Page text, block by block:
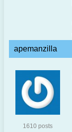
apemanzilla
1610 posts